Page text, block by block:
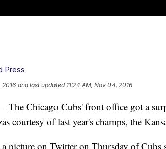
Press
2016 and last updated 11:24 AM, Nov 04, 2016
Chicago Cubs' front office got a
courtesy of last year's champs, the
a picture on Twitter on Thursday of Cubs